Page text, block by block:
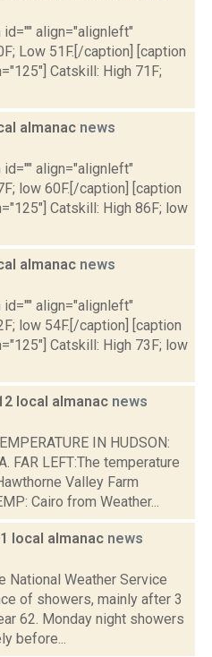
align="alignleft"
Low 51F.[/caption] [caption
Catskill: High 71F;
almanac news
align="alignleft"
low 60F.[/caption] [caption
Catskill: High 86F; low
almanac news
align="alignleft"
low 54F.[/caption] [caption
Catskill: High 73F; low
local almanac news
IN HUDSON:
FAR LEFT:The temperature
Valley Farm
Cairo from Weather...
local almanac news
National Weather Service
of showers, mainly after 3
62. Monday night showers
before...